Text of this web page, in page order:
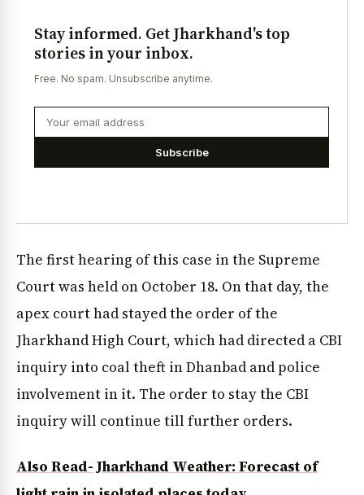
Stay informed. Get Jharkhand's top
stories in your inbox.
Free. No spam. Unsubscribe anytime.
Subscribe
The first hearing of this case in the Supreme
Court was held on October 18. On that day, the
apex court had stayed the order of the
Jharkhand High Court, which had directed a CBI
inquiry into coal theft in Dhanbad and police
involvement in it. The order to stay the CBI
inquiry will continue till further orders.
Also Read- Jharkhand Weather: Forecast of